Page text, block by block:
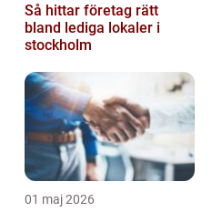
Så hittar företag rätt
bland lediga lokaler i
stockholm
01 maj 2026